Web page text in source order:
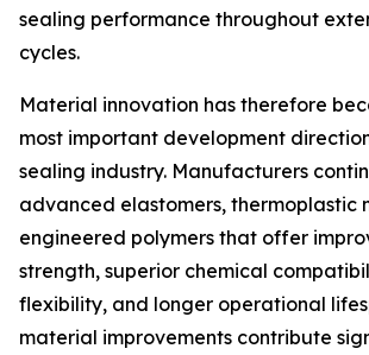
sealing performance throughout
cycles.
Material innovation has therefore
most important development
sealing industry. Manufacturers
advanced elastomers, thermoplastic
engineered polymers that offer
strength, superior chemical
flexibility, and longer operational
material improvements contribute